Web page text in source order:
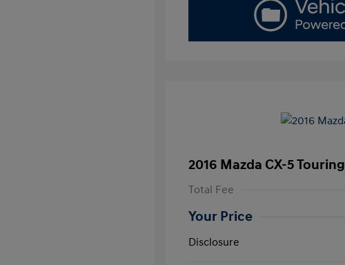
2016 Mazda CX-5 Touring
Total Fee
Your Price
Disclosure